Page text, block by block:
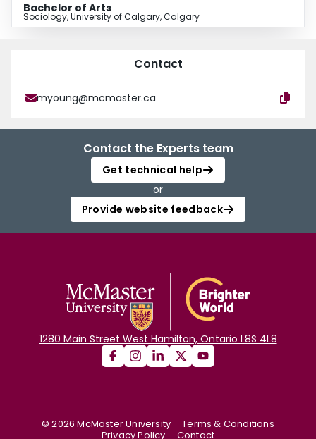
Bachelor of Arts
Sociology, University of Calgary, Calgary
Contact
myoung@mcmaster.ca
Contact the Experts team
Get technical help
or
Provide website feedback
1280 Main Street West Hamilton, Ontario L8S 4L8
©2026 McMaster University
Terms & Conditions
Privacy Policy
Contact